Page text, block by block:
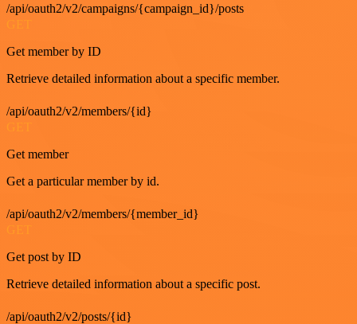
/api/oauth2/v2/campaigns/{campaign_id}/posts
Get member by ID
Retrieve detailed information about a specific member.
/api/oauth2/v2/members/{id}
Get member
Get a particular member by id.
/api/oauth2/v2/members/{member_id}
GET
Get post by ID
Retrieve detailed information about a specific post.
/api/oauth2/v2/posts/{id}